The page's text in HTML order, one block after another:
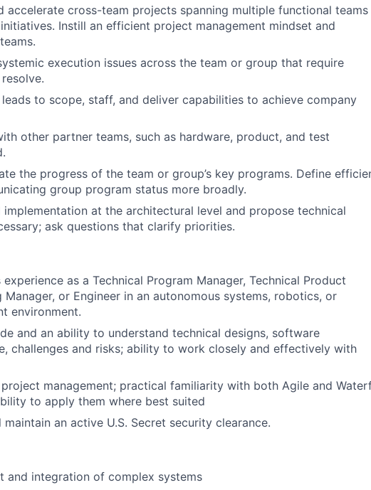
accelerate cross-team projects spanning multiple functional teams
Instill an efficient project management mindset and
execution issues across the team or group that require
to scope, staff, and deliver capabilities to achieve company
other partner teams, such as hardware, product, and test
the progress of the team or group’s key programs. Define
group program status more broadly.
implementation at the architectural level and propose technical
ask questions that clarify priorities.
as a Technical Program Manager, Technical Product
Manager, or Engineer in an autonomous systems, robotics, or
environment.
and an ability to understand technical designs, software
challenges and risks; ability to work closely and effectively with
management; practical familiarity with both Agile and
to apply them where best suited
an active U.S. Secret security clearance.
and integration of complex systems